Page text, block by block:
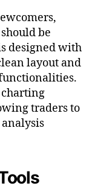
be
designed with
layout and
functionalities.
traders to